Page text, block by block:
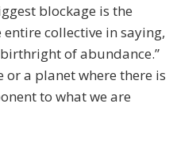
blockage is the
collective in saying,
of abundance.”
or a planet where there is
to what we are